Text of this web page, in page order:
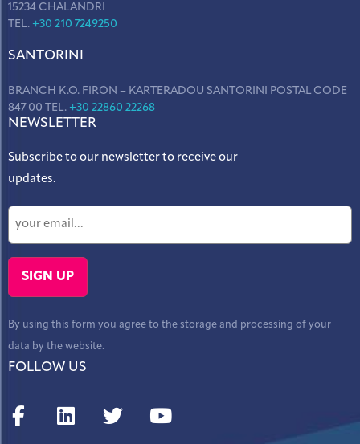
15234 CHALANDRI
TEL. +30 210 7249250
SANTORINI
BRANCH K.O. FIRON – KARTERADOU SANTORINI POSTAL CODE
847 00 TEL. +30 22860 22268
NEWSLETTER
Subscribe to our newsletter to receive our
updates.
By using this form you agree to the storage and processing of your
data by the website.
FOLLOW US